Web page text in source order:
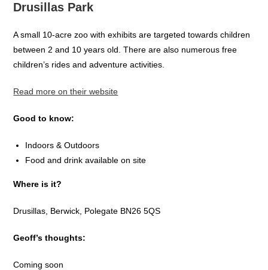
Drusillas Park
A small 10-acre zoo with exhibits are targeted towards children
between 2 and 10 years old. There are also numerous free
children’s rides and adventure activities.
Read more on their website
Good to know:
Indoors & Outdoors
Food and drink available on site
Where is it?
Drusillas, Berwick, Polegate BN26 5QS
Geoff’s thoughts:
Coming soon